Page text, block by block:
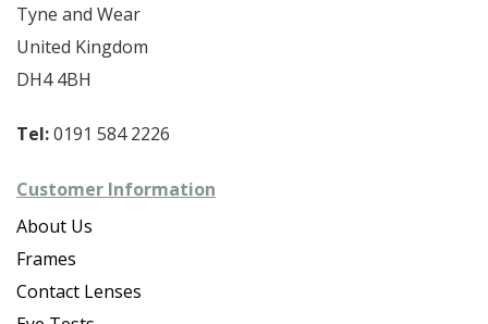
Tyne and Wear
United Kingdom
DH4 4BH
Tel:0191 584 2226
Customer Information
About Us
Frames
Contact Lenses